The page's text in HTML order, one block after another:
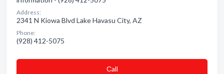
Address:
2341 N Kiowa Blvd Lake Havasu City, AZ
Phone:
(928) 412-5075
Сall